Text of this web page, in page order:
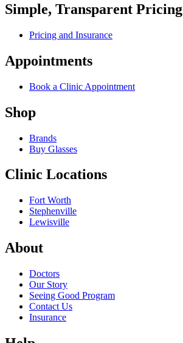
Simple, Transparent Pricing
Pricing and Insurance
Appointments
Book a Clinic Appointment
Shop
Brands
Buy Glasses
Clinic Locations
Fort Worth
Stephenville
Lewisville
About
Doctors
Our Story
Seeing Good Program
Contact Us
Insurance